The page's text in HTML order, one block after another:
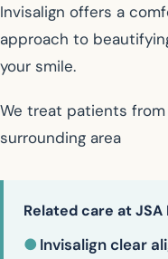
Invisalign offers a
approach to
your smile.
We treat patients
surrounding area
Related care at JSA
● Invisalign clear